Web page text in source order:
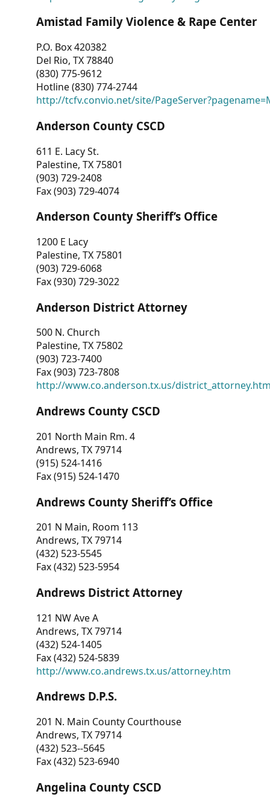
Amistad Family Violence & Rape Center
P.O. Box 420382
Del Rio, TX 78840
(830) 775-9612
Hotline (830) 774-2744
http://tcfv.convio.net/site/
Anderson County CSCD
611 E. Lacy St.
Palestine, TX 75801
(903) 729-2408
Fax (903) 729-4074
Anderson County Sheriff’s Office
1200 E Lacy
Palestine, TX 75801
(903) 729-6068
Fax (930) 729-3022
Anderson District Attorney
500 N. Church
Palestine, TX 75802
(903) 723-7400
Fax (903) 723-7808
http://www.co.anderson.tx.us/
Andrews County CSCD
201 North Main Rm. 4
Andrews, TX 79714
(915) 524-1416
Fax (915) 524-1470
Andrews County Sheriff’s Office
201 N Main, Room 113
Andrews, TX 79714
(432) 523-5545
Fax (432) 523-5954
Andrews District Attorney
121 NW Ave A
Andrews, TX 79714
(432) 524-1405
Fax (432) 524-5839
http://www.co.andrews.tx.us/attorney.htm
Andrews D.P.S.
201 N. Main County Courthouse
Andrews, TX 79714
(432) 523--5645
Fax (432) 523-6940
Angelina County CSCD